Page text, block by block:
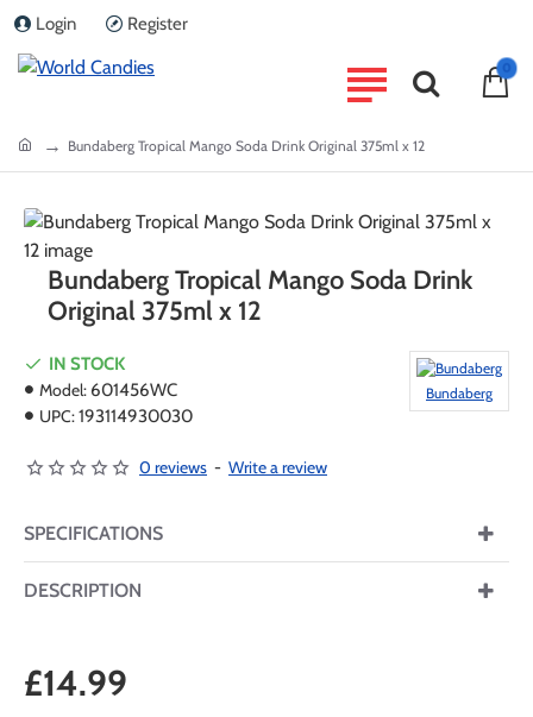
Login Register
home Bundaberg Tropical Mango Soda Drink Original 375ml x 12
Bundaberg Tropical Mango Soda Drink
Original 375ml x 12
IN STOCK
Model: 601456WC
UPC:193114930030
Bundaberg
0 reviews - Write a review
SPECIFICATIONS
DESCRIPTION
£14.99